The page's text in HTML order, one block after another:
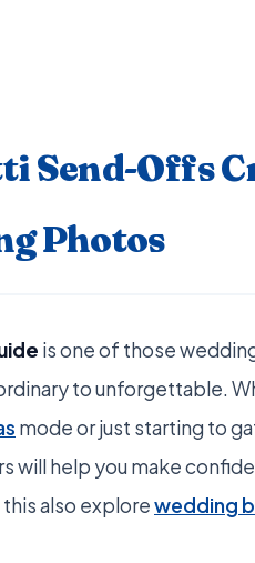
Send-Offs
Photos
is one of those
to unforgettable.
mode or just starting to
will help you make
also explorewedding